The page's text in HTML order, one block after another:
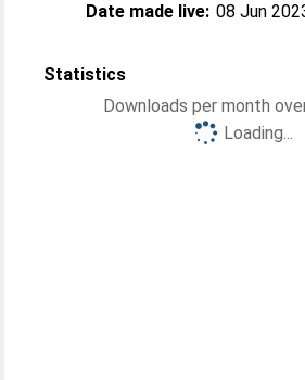
Date made live: 08 Jun
Statistics
Downloads per month
Loading...